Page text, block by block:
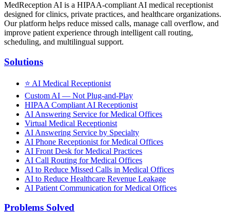
MedReception AI is a HIPAA-compliant AI medical receptionist
designed for clinics, private practices, and healthcare organizations.
Our platform helps reduce missed calls, manage call overflow, and
improve patient experience through intelligent call routing,
scheduling, and multilingual support.
Solutions
⭐ AI Medical Receptionist
Custom AI — Not Plug-and-Play
HIPAA Compliant AI Receptionist
AI Answering Service for Medical Offices
Virtual Medical Receptionist
AI Answering Service by Specialty
AI Phone Receptionist for Medical Offices
AI Front Desk for Medical Practices
AI Call Routing for Medical Offices
AI to Reduce Missed Calls in Medical Offices
AI to Reduce Healthcare Revenue Leakage
AI Patient Communication for Medical Offices
Problems Solved